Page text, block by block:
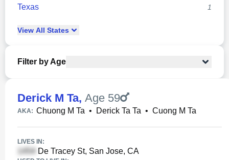
Texas 1
View All States
Filter by Age
Derick M Ta, Age 59
AKA: Chuong M Ta • Derick Ta Ta • Cuong M Ta
LIVES IN:
De Tracey St, San Jose, CA